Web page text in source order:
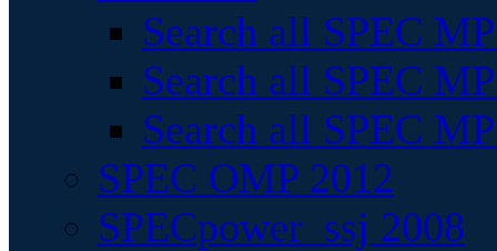
Search all SPEC
Search all SPEC
Search all SPEC
SPEC OMP 2012
SPECpower_ssj 2008